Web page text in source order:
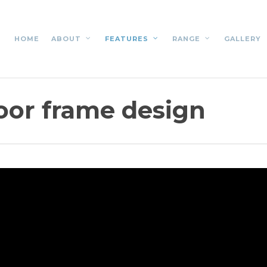
HOME ABOUT FEATURES RANGE GALLERY
frame design